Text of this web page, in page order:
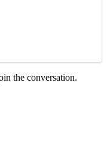
the conversation.